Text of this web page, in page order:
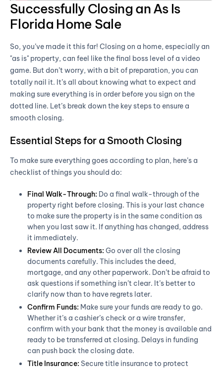
Successfully Closing an As Is
Florida Home Sale
So, you’ve made it this far! Closing on a home, especially an
"as is" property, can feel like the final boss level of a video
game. But don’t worry, with a bit of preparation, you can
totally nail it. It’s all about knowing what to expect and
making sure everything is in order before you sign on the
dotted line. Let’s break down the key steps to ensure a
smooth closing.
Essential Steps for a Smooth Closing
To make sure everything goes according to plan, here’s a
checklist of things you should do:
Final Walk-Through: Do a final walk-through of the
property right before closing. This is your last chance
to make sure the property is in the same condition as
when you last saw it. If anything has changed, address
it immediately.
Review All Documents: Go over all the closing
documents carefully. This includes the deed,
mortgage, and any other paperwork. Don’t be afraid to
ask questions if something isn’t clear. It’s better to
clarify now than to have regrets later.
Confirm Funds: Make sure your funds are ready to go.
Whether it’s a cashier’s check or a wire transfer,
confirm with your bank that the money is available and
ready to be transferred at closing. Delays in funding
can push back the closing date.
Title Insurance: Secure title insurance to protect